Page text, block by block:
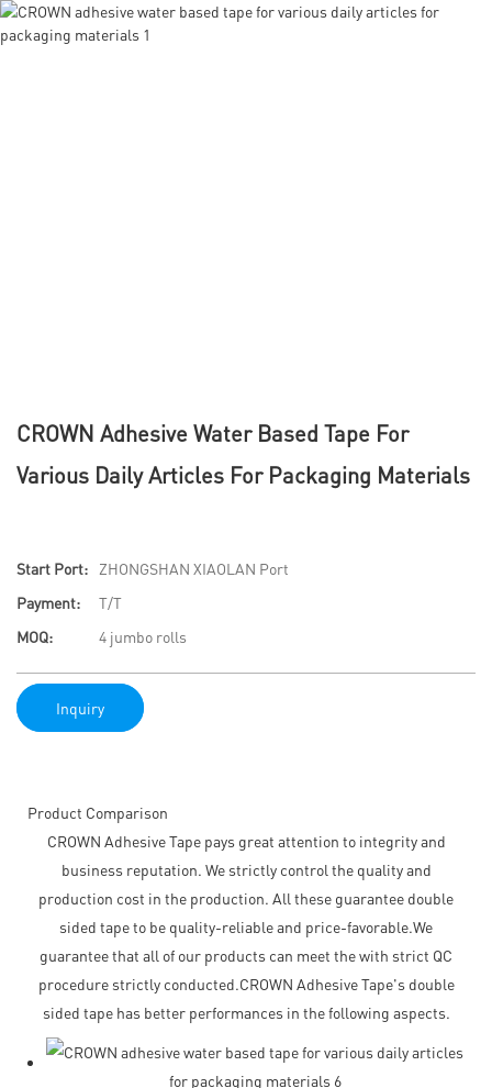
CROWN Adhesive Water Based Tape For
Various Daily Articles For Packaging Materials
Start Port:
ZHONGSHAN XIAOLAN Port
Payment:
T/T
MOQ:
4 jumbo rolls
Inquiry
Product Comparison
CROWN Adhesive Tape pays great attention to integrity and
business reputation. We strictly control the quality and
production cost in the production. All these guarantee double
sided tape to be quality-reliable and price-favorable.We
guarantee that all of our products can meet the with strict QC
procedure strictly conducted.CROWN Adhesive Tape's double
sided tape has better performances in the following aspects.